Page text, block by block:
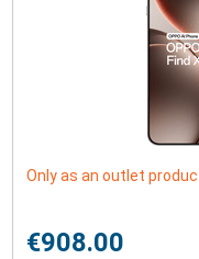
Only as an outlet
€908.00